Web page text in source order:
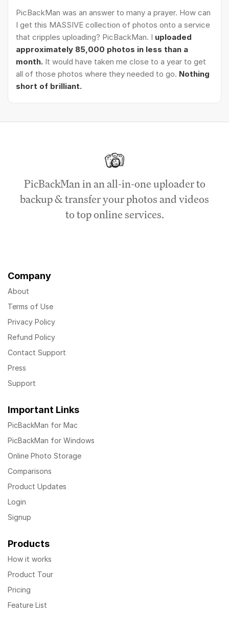
PicBackMan was an answer to many a prayer. How can
I get this MASSIVE collection of photos onto a service
that cripples uploading? PicBackMan. I uploaded
approximately 85,000 photos in less than a
month. It would have taken me close to a year to get
all of those photos where they needed to go. Nothing
short of brilliant.
PicBackMan in an all-in-one uploader to
backup & transfer your photos and videos
to top online services.
Company
About
Terms of Use
Privacy Policy
Refund Policy
Contact Support
Press
Support
Important Links
PicBackMan for Mac
PicBackMan for Windows
Online Photo Storage
Comparisons
Product Updates
Login
Signup
Products
How it works
Product Tour
Pricing
Feature List